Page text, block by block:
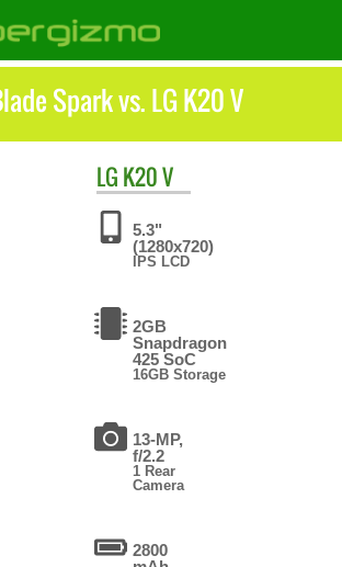
Spark vs. LG K20 V
LG K20 V
5.3"
(1280x720)
IPS LCD
2GB
Snapdragon
425 SoC
16GB Storage
13-MP,
f/2.2
1 Rear
Camera
2800